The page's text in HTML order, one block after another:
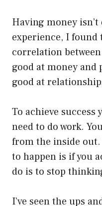
Having money
experience, I found
correlation
good at money and
good at
To achieve success
need to do work.
from the inside out.
to happen is if you
do is to stop
I’ve seen the ups